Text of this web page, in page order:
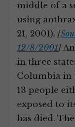
middle of a
using
21, 2001). [
12/8/2001]
in three
Columbia in
13 people
exposed to
has died.